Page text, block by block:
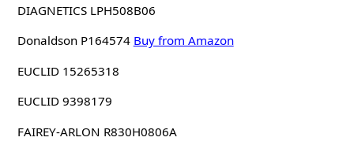
DIAGNETICS LPH508B06
Donaldson P164574 Buy from Amazon
EUCLID 15265318
EUCLID 9398179
FAIREY-ARLON R830H0806A